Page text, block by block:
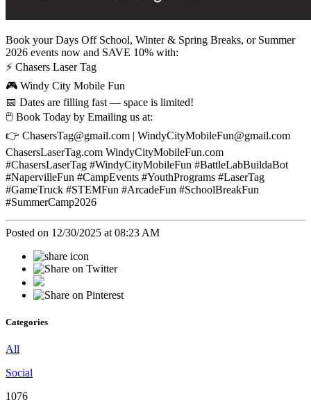
Book your Days Off School, Winter & Spring Breaks, or Summer
2026 events now and SAVE 10% with:
⚡ Chasers Laser Tag
🎮 Windy City Mobile Fun
📅 Dates are filling fast — space is limited!
🖱️ Book Today by Emailing us at:
👉 ChasersTag@gmail.com | WindyCityMobileFun@gmail.com
ChasersLaserTag.com WindyCityMobileFun.com
#ChasersLaserTag #WindyCityMobileFun #BattleLabBuildaBot
#NapervilleFun #CampEvents #YouthPrograms #LaserTag
#GameTruck #STEMFun #ArcadeFun #SchoolBreakFun
#SummerCamp2026
Posted on 12/30/2025 at 08:23 AM
Categories
All
Social
1076